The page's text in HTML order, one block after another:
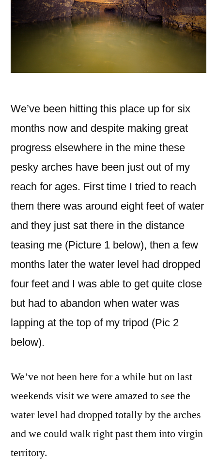
We’ve been hitting this place up for six
months now and despite making great
progress elsewhere in the mine these
pesky arches have been just out of my
reach for ages. First time I tried to reach
them there was around eight feet of water
and they just sat there in the distance
teasing me (Picture 1 below), then a few
months later the water level had dropped
four feet and I was able to get quite close
but had to abandon when water was
lapping at the top of my tripod (Pic 2
below).
We’ve not been here for a while but on last
weekends visit we were amazed to see the
water level had dropped totally by the arches
and we could walk right past them into virgin
territory.